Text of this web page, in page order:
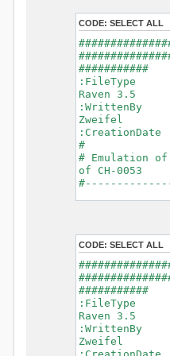
-
-
Release
-
-
-
Evaporation
-
Rise
-
Evaporation
-
-
-
min)
Watershed
(simulated) of
CODE: SELECT ALL
###########
Raven 3.5
Zweifel
#
# Emulation of
of CH-0053
Rainfall
RAINFALL
data_obs/
95/out/
0053_clipped.nc
CODE: SELECT ALL
###########
Raven 3.5
Zweifel